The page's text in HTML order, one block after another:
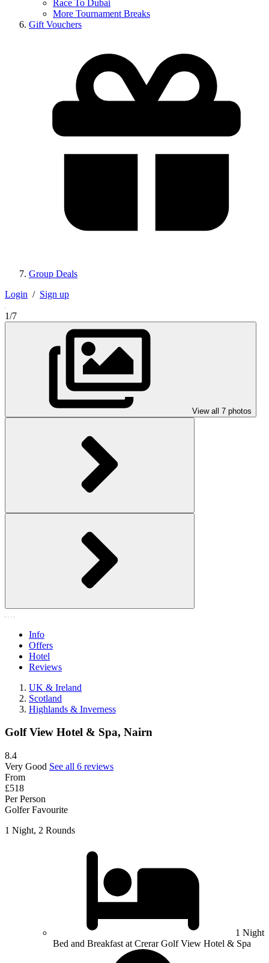
Race To Dubai
More Tournament Breaks
Gift Vouchers
Group Deals
Login / Sign up
1/7
View all 7 photos
Info
Offers
Hotel
Reviews
UK & Ireland
Scotland
Highlands & Inverness
Golf View Hotel & Spa, Nairn
8.4
Very Good See all 6 reviews
From
£518
Per Person
Golfer Favourite
1 Night, 2 Rounds
1 Night
Bed and Breakfast at Crerar Golf View Hotel & Spa